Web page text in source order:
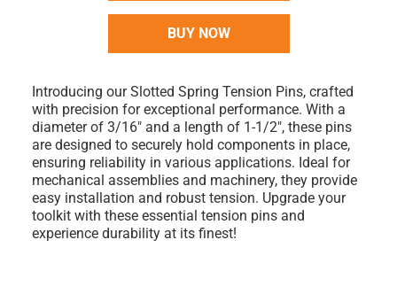
BUY NOW
Introducing our Slotted Spring Tension Pins, crafted
with precision for exceptional performance. With a
diameter of 3/16" and a length of 1-1/2", these pins
are designed to securely hold components in place,
ensuring reliability in various applications. Ideal for
mechanical assemblies and machinery, they provide
easy installation and robust tension. Upgrade your
toolkit with these essential tension pins and
experience durability at its finest!